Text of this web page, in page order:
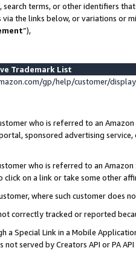
terms, or other identifiers
the links below, or variations or
”),
Trademark List
gp/help/customer/
who is referred to an
sponsored advertising
who is referred to an
on a link or take some other
where such customer does
correctly tracked or reported
a Special Link in a Mobile
served by Creators API or PA